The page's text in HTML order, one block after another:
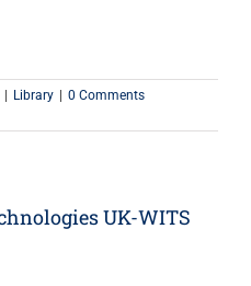
Library
0 Comments
UK-WITS